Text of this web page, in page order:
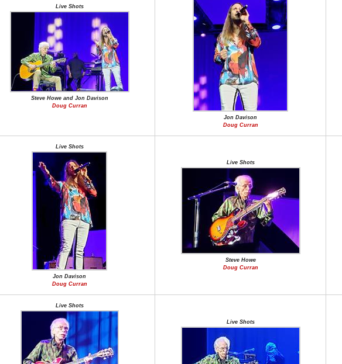
Live Shots
Steve Howe and Jon Davison
Doug Curran
Jon Davison
Doug Curran
Live Shots
Jon Davison
Doug Curran
Live Shots
Steve Howe
Doug Curran
Live Shots
Live Shots